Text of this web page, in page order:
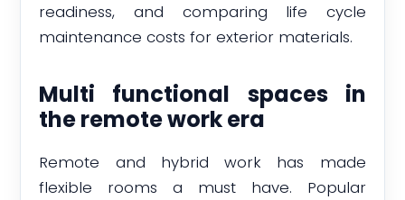
readiness, and comparing life cycle
maintenance costs for exterior materials.
Multi functional spaces in
the remote work era
Remote and hybrid work has made
flexible rooms a must have. Popular